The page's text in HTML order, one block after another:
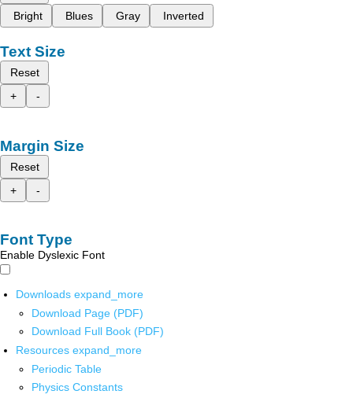
Bright
Blues Gray Inverted
Text Size
Reset
+
-
Margin Size
Reset
+
-
Font Type
Enable Dyslexic Font
Downloads expand_more
Download Page (PDF)
Download Full Book (PDF)
Resources expand_more
Periodic Table
Physics Constants